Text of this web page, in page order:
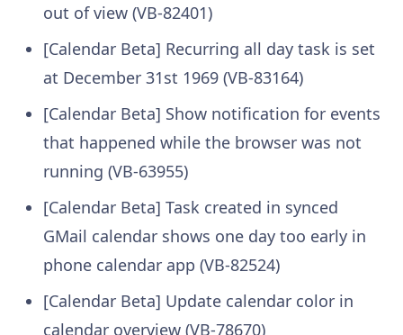
out of view (VB-82401)
[Calendar Beta] Recurring all day task is set
at December 31st 1969 (VB-83164)
[Calendar Beta] Show notification for events
that happened while the browser was not
running (VB-63955)
[Calendar Beta] Task created in synced
GMail calendar shows one day too early in
phone calendar app (VB-82524)
[Calendar Beta] Update calendar color in
calendar overview (VB-78670)